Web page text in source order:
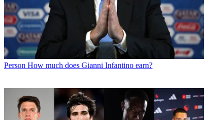
Person How much does Gianni Infantino earn?